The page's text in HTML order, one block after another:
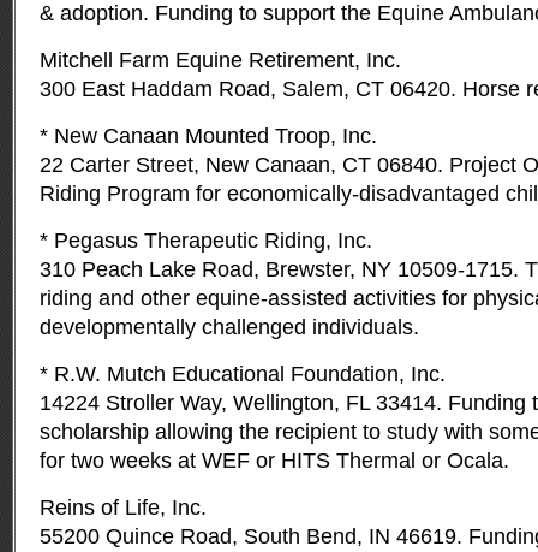
& adoption. Funding to support the Equine
Mitchell Farm Equine Retirement, Inc.
300 East Haddam Road, Salem, CT 06420. Horse
* New Canaan Mounted Troop, Inc.
22 Carter Street, New Canaan, CT 06840. Project
Riding Program for economically-disadvantaged
* Pegasus Therapeutic Riding, Inc.
310 Peach Lake Road, Brewster, NY 10509-1715.
riding and other equine-assisted activities for
developmentally challenged individuals.
* R.W. Mutch Educational Foundation, Inc.
14224 Stroller Way, Wellington, FL 33414. Funding
scholarship allowing the recipient to study with
for two weeks at WEF or HITS Thermal or Ocala.
Reins of Life, Inc.
55200 Quince Road, South Bend, IN 46619.